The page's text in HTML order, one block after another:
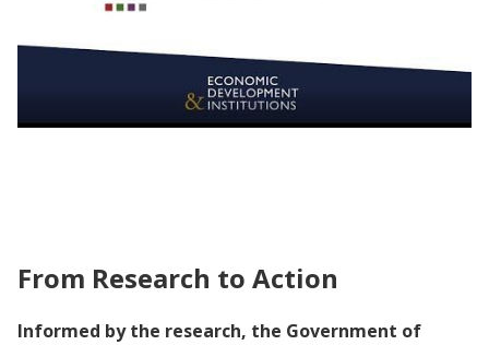
From Research to Action
Informed by the research, the Government of